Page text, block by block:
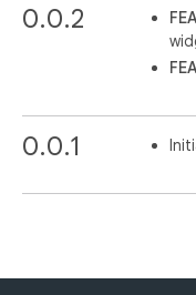
0.0.2
0.0.1